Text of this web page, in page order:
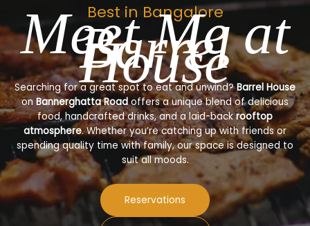
Best in Bangalore
Meet Me at
Barrel
House
Searching for a great spot to eat and unwind?Barrel House
onBannerghatta Roadoffers a unique blend of delicious
food, handcrafted drinks, and a laid-backrooftop
atmosphere. Whether you’re catching up with friends or
spending quality time with family, our space is designed to
suit all moods.
Reservations